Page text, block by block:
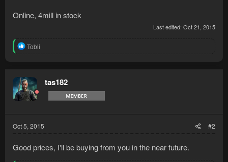
Online, 4mill in stock
Last edited: Oct 21, 2015
R
t
i
o
n
Tobli
tas182
Oct 5, 2015 #2
Good prices, I'll be buying from you in the near future.